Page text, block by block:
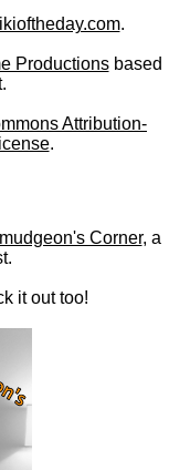
.
Productionsbased
Attribution-
.
Corner, a
it out too!